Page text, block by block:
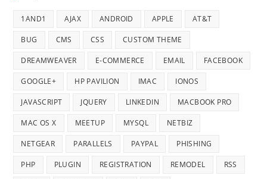
1AND1 AJAX ANDROID APPLE AT&T
BUG CMS CSS CUSTOM THEME
DREAMWEAVER E-COMMERCE EMAIL FACEBOOK
GOOGLE+ HP PAVILION IMAC IONOS
JAVASCRIPT JQUERY LINKEDIN MACBOOK PRO
MAC OS X MEETUP MYSQL NETBIZ
NETGEAR PARALLELS PAYPAL PHISHING
PHP PLUGIN REGISTRATION REMODEL RSS